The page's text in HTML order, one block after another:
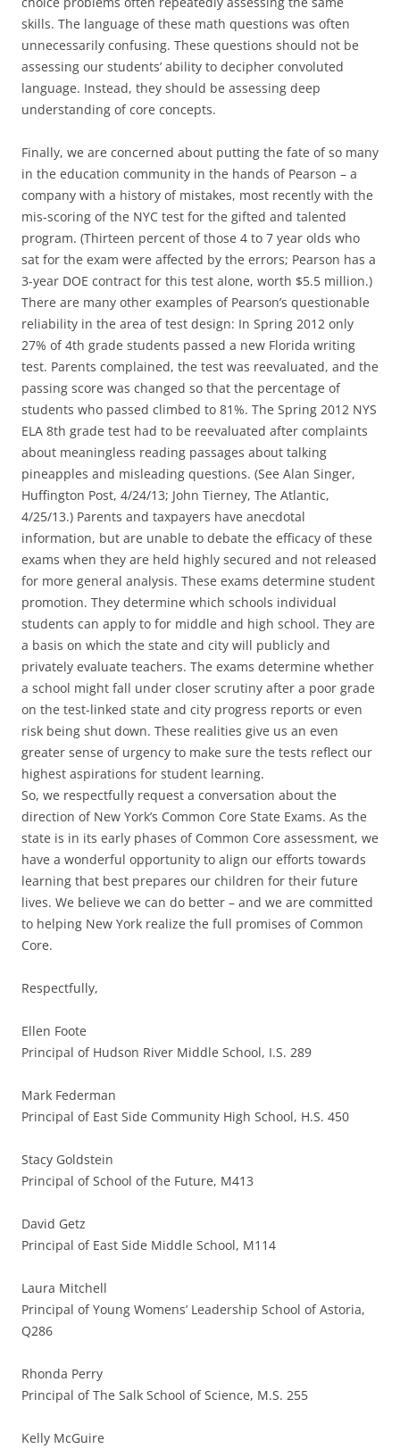
skills. The language of these math questions was often
unnecessarily confusing. These questions should not be
assessing our students’ ability to decipher convoluted
language. Instead, they should be assessing deep
understanding of core concepts.
Finally, we are concerned about putting the fate of so many
in the education community in the hands of Pearson – a
company with a history of mistakes, most recently with the
mis-scoring of the NYC test for the gifted and talented
program. (Thirteen percent of those 4 to 7 year olds who
sat for the exam were affected by the errors; Pearson has a
3-year DOE contract for this test alone, worth $5.5 million.)
There are many other examples of Pearson’s questionable
reliability in the area of test design: In Spring 2012 only
27% of 4th grade students passed a new Florida writing
test. Parents complained, the test was reevaluated, and the
passing score was changed so that the percentage of
students who passed climbed to 81%. The Spring 2012 NYS
ELA 8th grade test had to be reevaluated after complaints
about meaningless reading passages about talking
pineapples and misleading questions. (See Alan Singer,
Huffington Post, 4/24/13; John Tierney, The Atlantic,
4/25/13.) Parents and taxpayers have anecdotal
information, but are unable to debate the efficacy of these
exams when they are held highly secured and not released
for more general analysis. These exams determine student
promotion. They determine which schools individual
students can apply to for middle and high school. They are
a basis on which the state and city will publicly and
privately evaluate teachers. The exams determine whether
a school might fall under closer scrutiny after a poor grade
on the test-linked state and city progress reports or even
risk being shut down. These realities give us an even
greater sense of urgency to make sure the tests reflect our
highest aspirations for student learning.
So, we respectfully request a conversation about the
direction of New York’s Common Core State Exams. As the
state is in its early phases of Common Core assessment, we
have a wonderful opportunity to align our efforts towards
learning that best prepares our children for their future
lives. We believe we can do better – and we are committed
to helping New York realize the full promises of Common
Core.
Respectfully,
Ellen Foote
Principal of Hudson River Middle School, I.S. 289
Mark Federman
Principal of East Side Community High School, H.S. 450
Stacy Goldstein
Principal of School of the Future, M413
David Getz
Principal of East Side Middle School, M114
Laura Mitchell
Principal of Young Womens’ Leadership School of Astoria,
Q286
Rhonda Perry
Principal of The Salk School of Science, M.S. 255
Kelly McGuire